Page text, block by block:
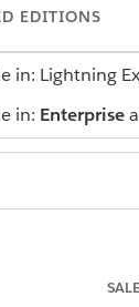
EDITIONS
in: Lightning
in: Enterprise
an open claim